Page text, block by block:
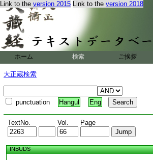
Link to the version 2015 Link to the version 2018
ホーム 検索 ご挨拶
大正蔵検索
punctuation Hangul Eng
TextNo. Vol. Page
INBUDS